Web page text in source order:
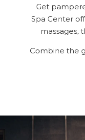
Get
Spa Center
massages,
Combine the